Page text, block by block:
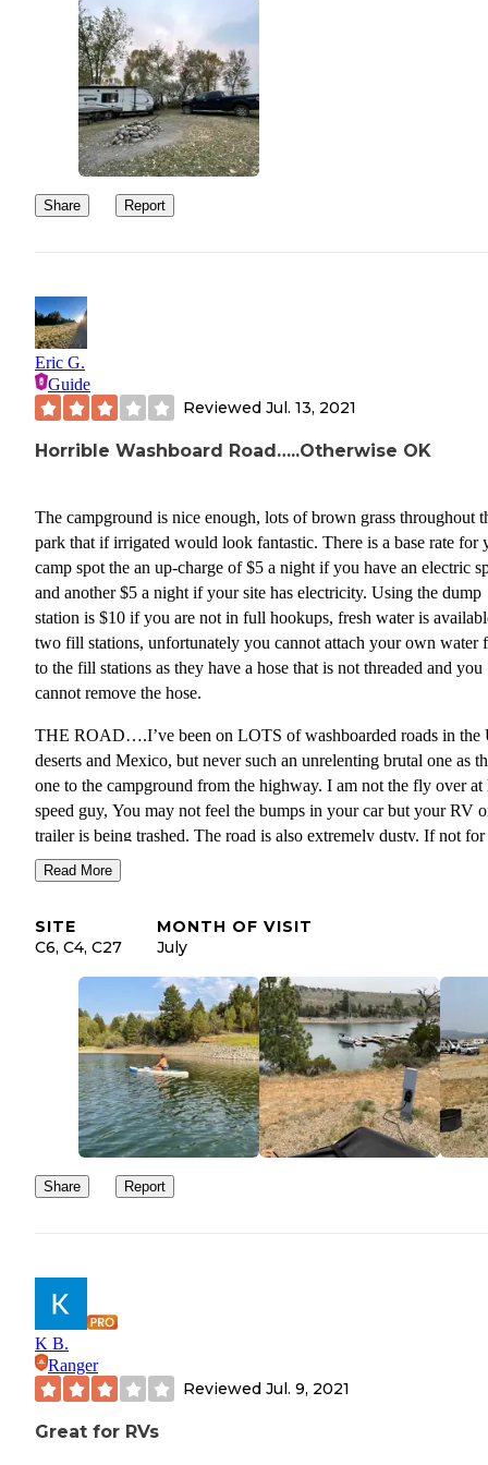
Share Report
Eric G.
Guide
Reviewed Jul. 13, 2021
Horrible Washboard Road…..Otherwise OK
The campground is nice enough, lots of brown grass throughout
park that if irrigated would look fantastic. There is a base rate for your
camp spot the an up-charge of $5 a night if you have an electric
and another $5 a night if your site has electricity. Using the dump
station is $10 if you are not in full hookups, fresh water is
two fill stations, unfortunately you cannot attach your own water
to the fill stations as they have a hose that is not threaded and you
cannot remove the hose.
THE ROAD….I’ve been on LOTS of washboarded roads in the
deserts and Mexico, but never such an unrelenting brutal one as
one to the campground from the highway. I am not the fly over at high
speed guy, You may not feel the bumps in your car but your RV
trailer is being trashed. The road is also extremely dusty. If not for that
road I would recommend this park, great facilities, launch ramp,
but I am already dreading the drive back out.
The bathrooms and showers are spotless! Showers are 3 min for
cents.
The office staff and campground Hosts can’t be beat, the very
They helped me immensely finding a spot during a busy summer
Read More
SITE
C6, C4, C27
MONTH OF VISIT
July
Share Report
K B.
Ranger
Reviewed Jul. 9, 2021
Great for RVs